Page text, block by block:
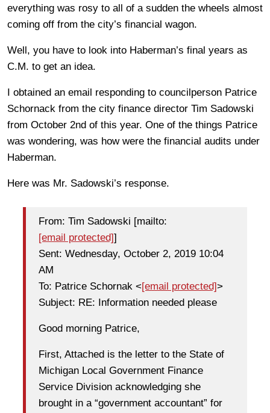
everything was rosy to all of a sudden the wheels almost
coming off from the city’s financial wagon.
Well, you have to look into Haberman’s final years as
C.M. to get an idea.
I obtained an email responding to councilperson Patrice
Schornack from the city finance director Tim Sadowski
from October 2nd of this year. One of the things Patrice
was wondering, was how were the financial audits under
Haberman.
Here was Mr. Sadowski’s response.
From: Tim Sadowski [mailto:
[email protected]]
Sent: Wednesday, October 2, 2019 10:04
AM
To: Patrice Schornak <[email protected]>
Subject: RE: Information needed please
Good morning Patrice,
First, Attached is the letter to the State of
Michigan Local Government Finance
Service Division acknowledging she
brought in a “government accountant” for